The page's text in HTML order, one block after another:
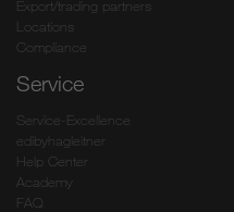
Export/trading partners
Locations
Compliance
Service
Service-Excellence
edibyhagleitner
Help Center
Academy
FAQ